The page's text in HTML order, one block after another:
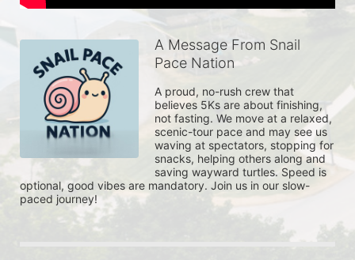
A Message From Snail
Pace Nation
A proud, no-rush crew that
believes 5Ks are about finishing,
not fasting. We move at a relaxed,
scenic-tour pace and may see us
waving at spectators, stopping for
snacks, helping others along and
saving wayward turtles. Speed is
optional, good vibes are mandatory. Join us in our slow-
paced journey!